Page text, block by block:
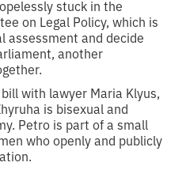
stuck in the
on Legal Policy, which is
assessment and decide
another
with lawyer Maria Klyus,
is bisexual and
Petro is part of a small
who openly and publicly